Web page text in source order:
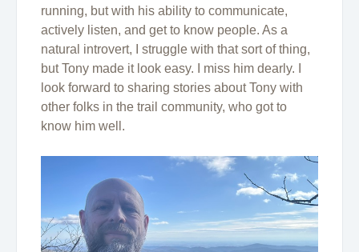
running, but with his ability to communicate,
actively listen, and get to know people. As a
natural introvert, I struggle with that sort of thing,
but Tony made it look easy. I miss him dearly. I
look forward to sharing stories about Tony with
other folks in the trail community, who got to
know him well.